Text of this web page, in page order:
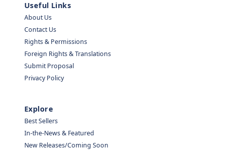
Useful Links
About Us
Contact Us
Rights & Permissions
Foreign Rights & Translations
Submit Proposal
Privacy Policy
Explore
Best Sellers
In-the-News & Featured
New Releases/Coming Soon